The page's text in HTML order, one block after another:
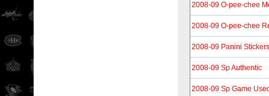
2008-09 O-pee-chee
2008-09 O-pee-chee
2008-09 Panini Stickers
2008-09 Sp Authentic
2008-09 Sp Game